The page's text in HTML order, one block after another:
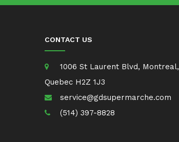
CONTACT US
1006 St Laurent Blvd, Montreal,
Quebec H2Z 1J3
service@gdsupermarche.com
(514) 397-8828